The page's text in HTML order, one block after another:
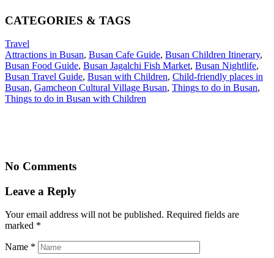
CATEGORIES & TAGS
Travel
Attractions in Busan, Busan Cafe Guide, Busan Children Itinerary,
Busan Food Guide, Busan Jagalchi Fish Market, Busan Nightlife,
Busan Travel Guide, Busan with Children, Child-friendly places in
Busan, Gamcheon Cultural Village Busan, Things to do in Busan,
Things to do in Busan with Children
No Comments
Leave a Reply
Your email address will not be published. Required fields are
marked *
Name *